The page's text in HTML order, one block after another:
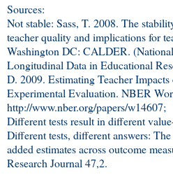
Sources:
Not stable: Sass, T. 2008. The
teacher quality and implications for
Washington DC: CALDER.
Longitudinal Data in Educational
D. 2009. Estimating Teacher
Experimental Evaluation. NBER
http://www.nber.org/papers/w14607;
Different tests result in different
Different tests, different answers:
added estimates across outcome
Research Journal 47,2.